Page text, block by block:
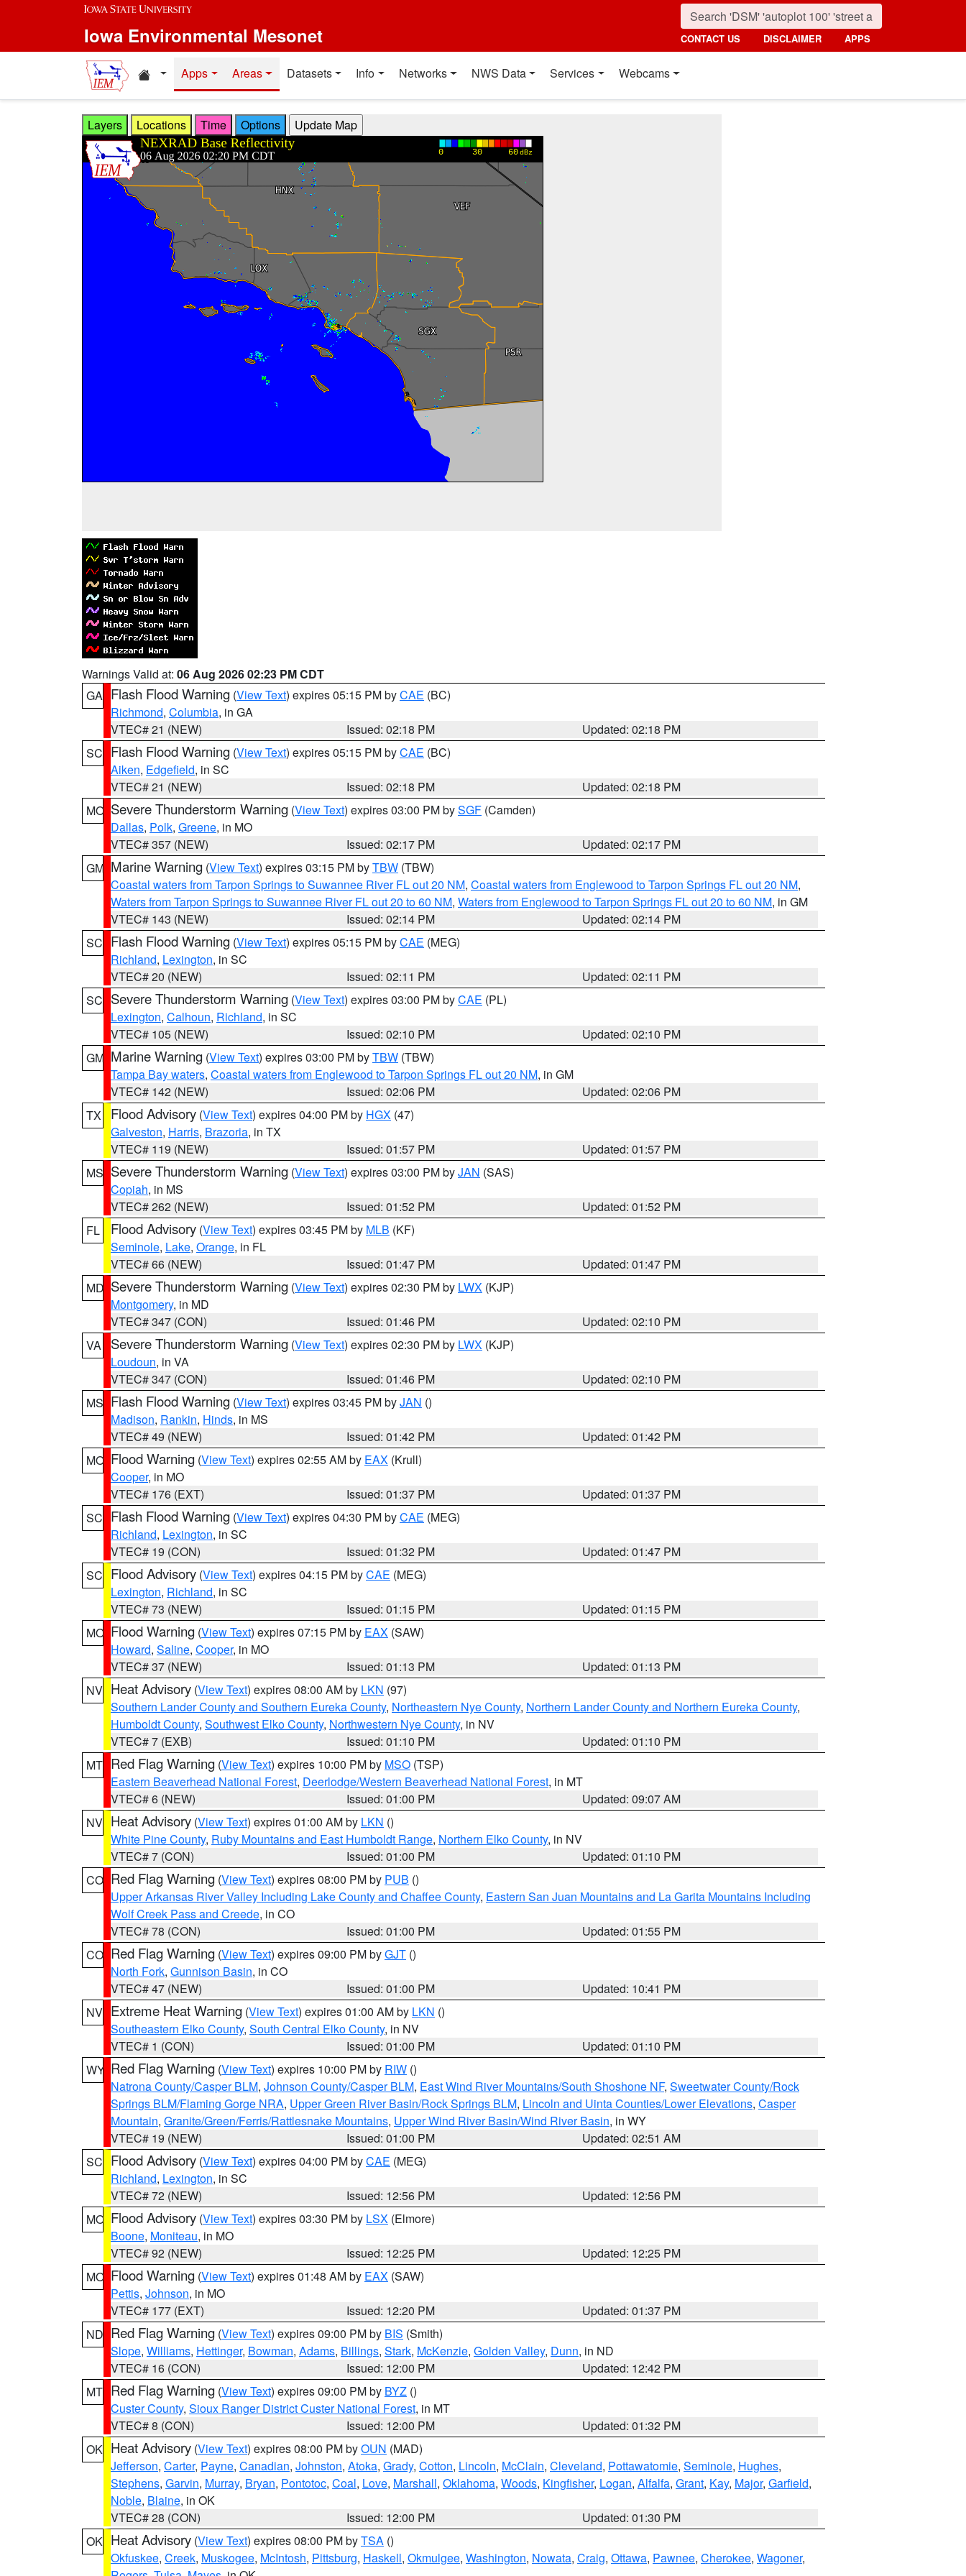
Skip to main content
Iowa Environmental Mesonet CONTACT US DISCLAIMER APPS
Home resources
Apps Areas Datasets Info Networks NWS Data Services Webcams
Layers Locations Time Options
Warnings Valid at: 06 Aug 2026 02:23 PM CDT
GA Flash Flood Warning (View Text) expires 05:15 PM byCAE (BC)
Richmond, Columbia, in GA
VTEC# 21 (NEW)
Issued: 02:18 PM
Updated: 02:18 PM
SC Flash Flood Warning (View Text) expires 05:15 PM byCAE (BC)
Aiken, Edgefield, in SC
VTEC# 21 (NEW)
Issued: 02:18 PM
Updated: 02:18 PM
MO Severe Thunderstorm Warning (View Text) expires 03:00 PM bySGF (Camden)
Dallas, Polk, Greene, in MO
VTEC# 357 (NEW)
Issued: 02:17 PM
Updated: 02:17 PM
GM Marine Warning (View Text) expires 03:15 PM byTBW (TBW)
Coastal waters from Tarpon Springs to Suwannee River FL out 20 NM, Coastal waters from Englewood to Tarpon Springs FL out 20 NM,
Waters from Tarpon Springs to Suwannee River FL out 20 to 60 NM, Waters from Englewood to Tarpon Springs FL out 20 to 60 NM, in GM
VTEC# 143 (NEW)
Issued: 02:14 PM
Updated: 02:14 PM
SC Flash Flood Warning (View Text) expires 05:15 PM byCAE (MEG)
Richland, Lexington, in SC
VTEC# 20 (NEW)
Issued: 02:11 PM
Updated: 02:11 PM
SC Severe Thunderstorm Warning (View Text) expires 03:00 PM byCAE (PL)
Lexington, Calhoun, Richland, in SC
VTEC# 105 (NEW)
Issued: 02:10 PM
Updated: 02:10 PM
GM Marine Warning (View Text) expires 03:00 PM byTBW (TBW)
Tampa Bay waters, Coastal waters from Englewood to Tarpon Springs FL out 20 NM, in GM
VTEC# 142 (NEW)
Issued: 02:06 PM
Updated: 02:06 PM
TX
Flood Advisory (View Text) expires 04:00 PM by HGX (47)
Galveston, Harris, Brazoria, in TX
VTEC# 119 (NEW)
Issued: 01:57 PM
Updated: 01:57 PM
MS Severe Thunderstorm Warning (View Text) expires 03:00 PM byJAN (SAS)
Copiah, in MS
VTEC# 262 (NEW)
Issued: 01:52 PM
Updated: 01:52 PM
FL
Flood Advisory (View Text) expires 03:45 PM by MLB (KF)
Seminole, Lake, Orange, in FL
VTEC# 66 (NEW)
Issued: 01:47 PM
Updated: 01:47 PM
MD Severe Thunderstorm Warning (View Text) expires 02:30 PM by LWX (KJP)
Montgomery, in MD
VTEC# 347 (CON)
Issued: 01:46 PM
Updated: 02:10 PM
VA
Severe Thunderstorm Warning (View Text) expires 02:30 PM by LWX (KJP)
Loudoun, in VA
VTEC# 347 (CON)
Issued: 01:46 PM
Updated: 02:10 PM
MS Flash Flood Warning (View Text) expires 03:45 PM byJAN ()
Madison, Rankin, Hinds, in MS
VTEC# 49 (NEW)
Issued: 01:42 PM
Updated: 01:42 PM
MO Flood Warning (View Text) expires 02:55 AM by EAX (Krull)
Cooper, in MO
VTEC# 176 (EXT)
Issued: 01:37 PM
Updated: 01:37 PM
SC Flash Flood Warning (View Text) expires 04:30 PM byCAE (MEG)
Richland, Lexington, in SC
VTEC# 19 (CON)
Issued: 01:32 PM
Updated: 01:47 PM
SC Flood Advisory (View Text) expires 04:15 PM byCAE (MEG)
Lexington, Richland, in SC
VTEC# 73 (NEW)
Issued: 01:15 PM
Updated: 01:15 PM
MO Flood Warning (View Text) expires 07:15 PM by EAX (SAW)
Howard, Saline, Cooper, in MO
VTEC# 37 (NEW)
Issued: 01:13 PM
Updated: 01:13 PM
NV Heat Advisory (View Text) expires 08:00 AM by LKN (97)
Southern Lander County and Southern Eureka County, Northeastern Nye County, Northern Lander County and Northern Eureka County,
Humboldt County, Southwest Elko County, Northwestern Nye County, in NV
VTEC# 7 (EXB)
Issued: 01:10 PM
Updated: 01:10 PM
MT Red Flag Warning (View Text) expires 10:00 PM by MSO (TSP)
Eastern Beaverhead National Forest, Deerlodge/Western Beaverhead National Forest, in MT
VTEC# 6 (NEW)
Issued: 01:00 PM
Updated: 09:07 AM
NV Heat Advisory (View Text) expires 01:00 AM by LKN ()
White Pine County, Ruby Mountains and East Humboldt Range, Northern Elko County, in NV
VTEC# 7 (CON)
Issued: 01:00 PM
Updated: 01:10 PM
CO Red Flag Warning (View Text) expires 08:00 PM by PUB ()
Upper Arkansas River Valley Including Lake County and Chaffee County, Eastern San Juan Mountains and La Garita Mountains Including
Wolf Creek Pass and Creede, in CO
VTEC# 78 (CON)
Issued: 01:00 PM
Updated: 01:55 PM
CO Red Flag Warning (View Text) expires 09:00 PM byGJT ()
North Fork, Gunnison Basin, in CO
VTEC# 47 (NEW)
Issued: 01:00 PM
Updated: 10:41 PM
NV Extreme Heat Warning (View Text) expires 01:00 AM by LKN ()
Southeastern Elko County, South Central Elko County, in NV
VTEC# 1 (CON)
Issued: 01:00 PM
Updated: 01:10 PM
WY Red Flag Warning (View Text) expires 10:00 PM by RIW ()
Natrona County/Casper BLM, Johnson County/Casper BLM, East Wind River Mountains/South Shoshone NF, Sweetwater County/Rock
Springs BLM/Flaming Gorge NRA, Upper Green River Basin/Rock Springs BLM, Lincoln and Uinta Counties/Lower Elevations, Casper
Mountain, Granite/Green/Ferris/Rattlesnake Mountains, Upper Wind River Basin/Wind River Basin, in WY
VTEC# 19 (NEW)
Issued: 01:00 PM
Updated: 02:51 AM
SC Flood Advisory (View Text) expires 04:00 PM byCAE (MEG)
Richland, Lexington, in SC
VTEC# 72 (NEW)
Issued: 12:56 PM
Updated: 12:56 PM
MO Flood Advisory (View Text) expires 03:30 PM by LSX (Elmore)
Boone, Moniteau, in MO
VTEC# 92 (NEW)
Issued: 12:25 PM
Updated: 12:25 PM
MO Flood Warning (View Text) expires 01:48 AM by EAX (SAW)
Pettis, Johnson, in MO
VTEC# 177 (EXT)
Issued: 12:20 PM
Updated: 01:37 PM
ND Red Flag Warning (View Text) expires 09:00 PM by BIS (Smith)
Slope, Williams, Hettinger, Bowman, Adams, Billings, Stark, McKenzie, Golden Valley, Dunn, in ND
VTEC# 16 (CON)
Issued: 12:00 PM
Updated: 12:42 PM
MT Red Flag Warning (View Text) expires 09:00 PM by BYZ ()
Custer County, Sioux Ranger District Custer National Forest, in MT
VTEC# 8 (CON)
Issued: 12:00 PM
Updated: 01:32 PM
OK Heat Advisory (View Text) expires 08:00 PM byOUN (MAD)
Jefferson, Carter, Payne, Canadian, Johnston, Atoka, Grady, Cotton, Lincoln, McClain, Cleveland, Pottawatomie, Seminole, Hughes,
Stephens, Garvin, Murray, Bryan, Pontotoc, Coal, Love, Marshall, Oklahoma, Woods, Kingfisher, Logan, Alfalfa, Grant, Kay, Major, Garfield,
Noble, Blaine, in OK
VTEC# 28 (CON)
Issued: 12:00 PM
Updated: 01:30 PM
OK Heat Advisory (View Text) expires 08:00 PM byTSA ()
Okfuskee, Creek, Muskogee, McIntosh, Pittsburg, Haskell, Okmulgee, Washington, Nowata, Craig, Ottawa, Pawnee, Cherokee, Wagoner,